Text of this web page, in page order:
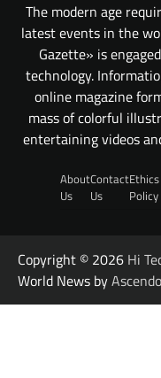
The modern age
latest events in the
Gazette» is
technology.
online magazine
mass of colorful
entertaining videos
About
Us
Contact
Us
Ethics
Policy
Copyright © 2026 Hi
World News by